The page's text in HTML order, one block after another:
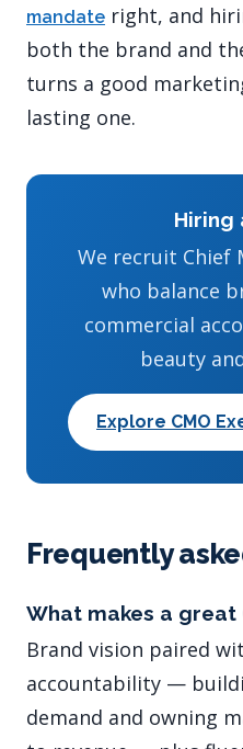
mandate right, and
both the brand and
turns a good
lasting one.
Hiring
We recruit Chief
who balance
commercial
beauty
Explore CMO
Frequently
What makes a great
Brand vision paired
accountability —
demand and owning